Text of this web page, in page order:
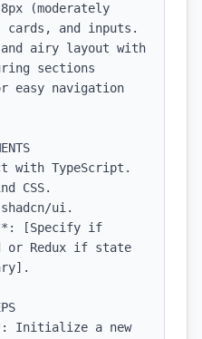
(moderately
cards, and inputs.
airy layout with
sections
easy navigation
with TypeScript.
CSS.
ui.
[Specify if
or Redux if state
Initialize a new